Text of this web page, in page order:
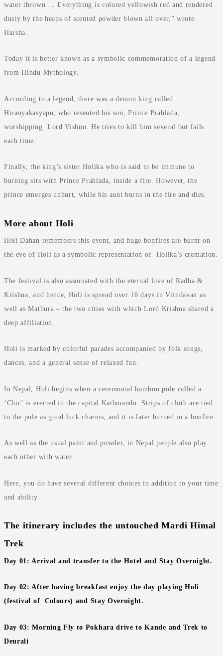
water thrown … Everything is colored yellowish red and rendered
dusty by the heaps of scented powder blown all over,” wrote
Harsha.
Today it is better known as a symbolic commemoration of a legend
from Hindu Mythology.
According to a legend, there was a demon king called
Hiranyakasyapu, who resented his son, Prince Prahlada,
worshipping Lord Vishnu. He tries to kill him several but fails
each time.
Finally, the king’s sister Holika who is said to be immune to
burning sits with Prince Prahlada, inside a fire. However, the
prince emerges unhurt, while his aunt burns in the fire and dies.
More about Holi
Holi Dahan remembers this event, and huge bonfires are burnt on
the eve of Holi as a symbolic representation of Holika’s cremation.
The festival is also associated with the eternal love of Radha &
Krishna, and hence, Holi is spread over 16 days in Vrindavan as
well as Mathura – the two cities with which Lord Krishna shared a
deep affiliation.
Holi is marked by colorful parades accompanied by folk songs,
dances, and a general sense of relaxed fun.
In Nepal, Holi begins when a ceremonial bamboo pole called a
‘Chir’ is erected in the capital Kathmandu. Strips of cloth are tied
to the pole as good luck charms, and it is later burned in a bonfire.
As well as the usual paint and powder, in Nepal people also play
each other with water.
Here, you do have several different choices in addition to your time
and ability.
The itinerary includes the untouched Mardi Himal
Trek
Day 01: Arrival and transfer to the Hotel and Stay Overnight.
Day 02: After having breakfast enjoy the day playing Holi
(festival of Colours) and Stay Overnight.
Day 03: Morning Fly to Pokhara drive to Kande and Trek to
Deurali